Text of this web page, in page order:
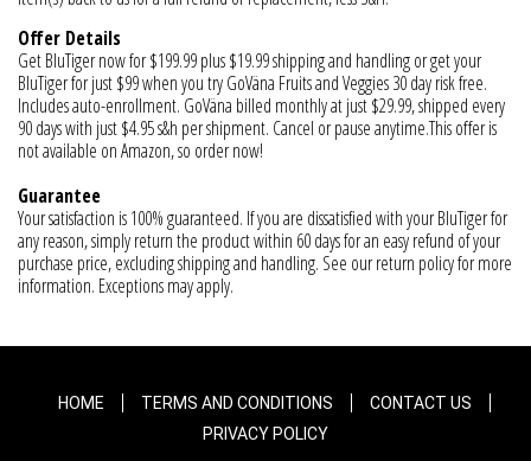
Offer Details
Get BluTiger now for $199.99 plus $19.99 shipping and handling or get your
BluTiger for just $99 when you try GoVäna Fruits and Veggies 30 day risk free.
Includes auto-enrollment. GoVäna billed monthly at just $29.99, shipped every
90 days with just $4.95 s&h per shipment. Cancel or pause anytime.This offer is
not available on Amazon, so order now!
Guarantee
Your satisfaction is 100% guaranteed. If you are dissatisfied with your BluTiger for
any reason, simply return the product within 60 days for an easy refund of your
purchase price, excluding shipping and handling. See our return policy for more
information. Exceptions may apply.
HOME TERMS AND CONDITIONS
CONTACT US
PRIVACY POLICY